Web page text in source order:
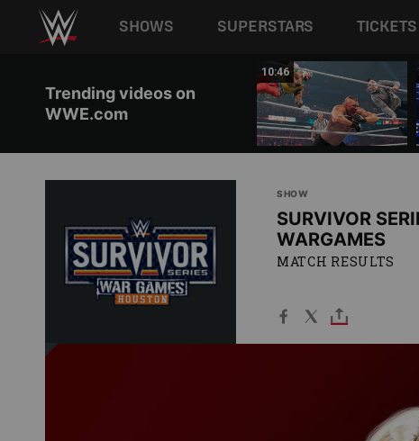
Main navigation
SHOWS SUPERSTARS TICKETS
Trending videos on
WWE.com
10:46
SHOW
SURVIVOR
WARGAMES
MATCH RESULTS